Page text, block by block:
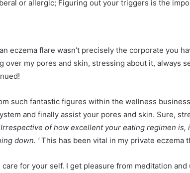
or allergic; Figuring out your triggers is the
eczema flare wasn’t precisely the corporate you
my pores and skin, stressing about it, always
such fantastic figures within the wellness
and finally assist your pores and skin. Sure,
Irrespective of how excellent your eating regimen
down. ‘This has been vital in my private eczema
for your self. I get pleasure from meditation